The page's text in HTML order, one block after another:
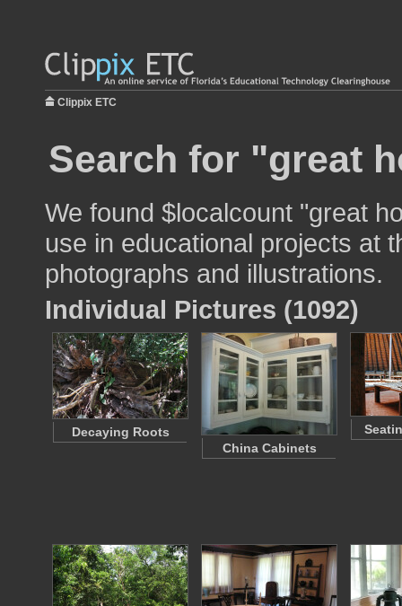
Clippix ETC
Search for "great
We found $localcount "great
use in educational projects at
photographs and illustrations.
Individual Pictures (1092)
Decaying Roots
China Cabinets